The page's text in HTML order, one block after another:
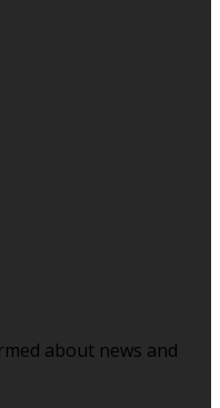
about news and